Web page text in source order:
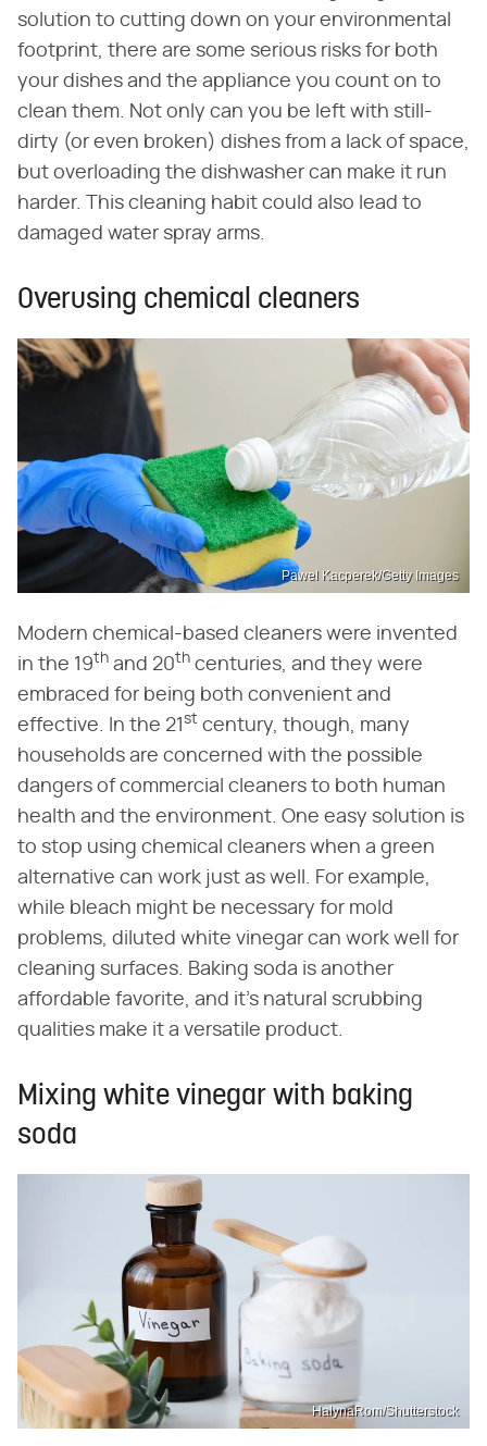
solution to cutting down on your environmental
footprint, there are some serious risks for both
your dishes and the appliance you count on to
clean them. Not only can you be left with still-
dirty (or even broken) dishes from a lack of space,
but overloading the dishwasher can make it run
harder. This cleaning habit could also lead to
damaged water spray arms.
Overusing chemical cleaners
Pawel Kacperek/Getty Images
Modern chemical-based cleaners were invented
in the 19th and 20th centuries, and they were
embraced for being both convenient and
effective. In the 21 st century, though, many
households are concerned with the possible
dangers of commercial cleaners to both human
health and the environment. One easy solution is
to stop using chemical cleaners when a green
alternative can work just as well. For example,
while bleach might be necessary for mold
problems, diluted white vinegar can work well for
cleaning surfaces. Baking soda is another
affordable favorite, and it's natural scrubbing
qualities make it a versatile product.
Mixing white vinegar with baking
soda
HalynaRom/Shutterstock